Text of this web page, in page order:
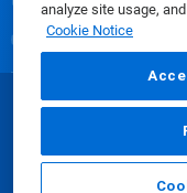
analyze site usage,
Cookie Notice